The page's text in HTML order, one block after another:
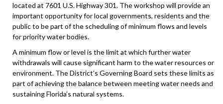
located at 7601 U.S. Highway 301. The workshop will provide an
important opportunity for local governments, residents and the
public to be part of the scheduling of minimum flows and levels
for priority water bodies.
A minimum flow or level is the limit at which further water
withdrawals will cause significant harm to the water resources or
environment. The District’s Governing Board sets these limits as
part of achieving the balance between meeting water needs and
sustaining Florida’s natural systems.